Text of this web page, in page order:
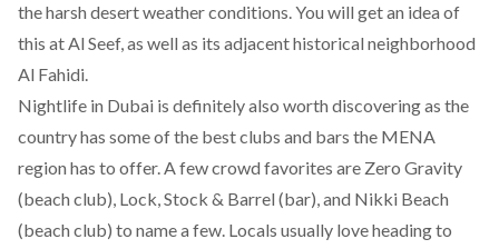
the harsh desert weather conditions. You will get an idea of
this at Al Seef, as well as its adjacent historical neighborhood
Al Fahidi.
Nightlife in Dubai is definitely also worth discovering as the
country has some of the best clubs and bars the MENA
region has to offer.A few crowd favorites are Zero Gravity
(beach club), Lock, Stock & Barrel (bar), and Nikki Beach
(beach club) to name a few. Locals usually love heading to